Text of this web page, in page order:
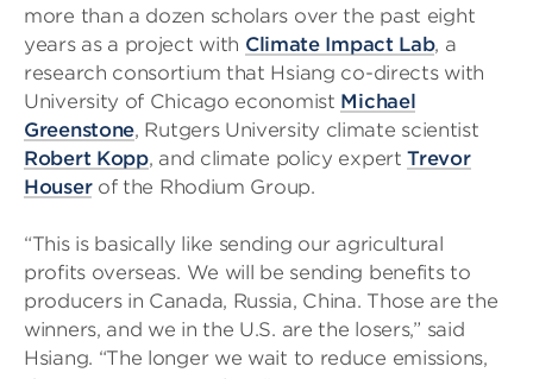
more than a dozen scholars over the past eight
years as a project with Climate Impact Lab, a
research consortium that Hsiang co-directs with
University of Chicago economist Michael
Greenstone, Rutgers University climate scientist
Robert Kopp, and climate policy expertTrevor
Houserof the Rhodium Group.
“This is basically like sending our agricultural
profits overseas. We will be sending benefits to
producers in Canada, Russia, China. Those are the
winners, and we in the U.S. are the losers,” said
Hsiang. “The longer we wait to reduce emissions,